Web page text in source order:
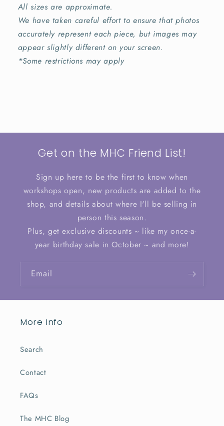
All sizes are approximate.
We have taken careful effort to ensure that photos
accurately represent each piece, but images may
appear slightly different on your screen.
*Some restrictions may apply
Get on the MHC Friend List!
Sign up here to be the first to know when
workshops open, new products are added to the
shop, and details about where I'll be selling in
person this season.
Plus, get exclusive discounts ~ like my once-a-
year birthday sale in October ~ and more!
Email
More Info
Search
Contact
FAQs
The MHC Blog